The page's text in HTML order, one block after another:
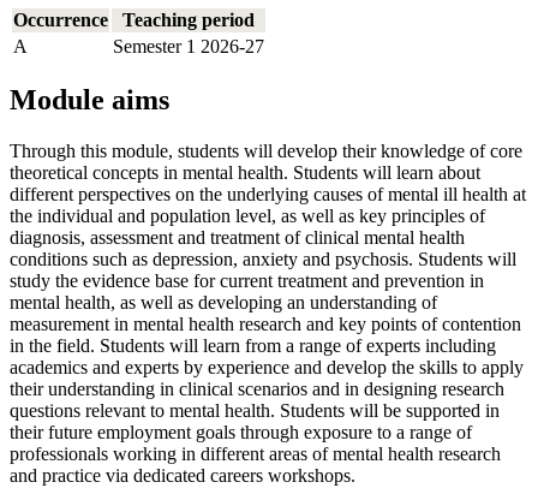
Occurrence
Teaching period
A
Semester 1 2026-27
Module aims
Through this module, students will develop their knowledge of core
theoretical concepts in mental health. Students will learn about
different perspectives on the underlying causes of mental ill health at
the individual and population level, as well as key principles of
diagnosis, assessment and treatment of clinical mental health
conditions such as depression, anxiety and psychosis. Students will
study the evidence base for current treatment and prevention in
mental health, as well as developing an understanding of
measurement in mental health research and key points of contention
in the field. Students will learn from a range of experts including
academics and experts by experience and develop the skills to apply
their understanding in clinical scenarios and in designing research
questions relevant to mental health. Students will be supported in
their future employment goals through exposure to a range of
professionals working in different areas of mental health research
and practice via dedicated careers workshops.